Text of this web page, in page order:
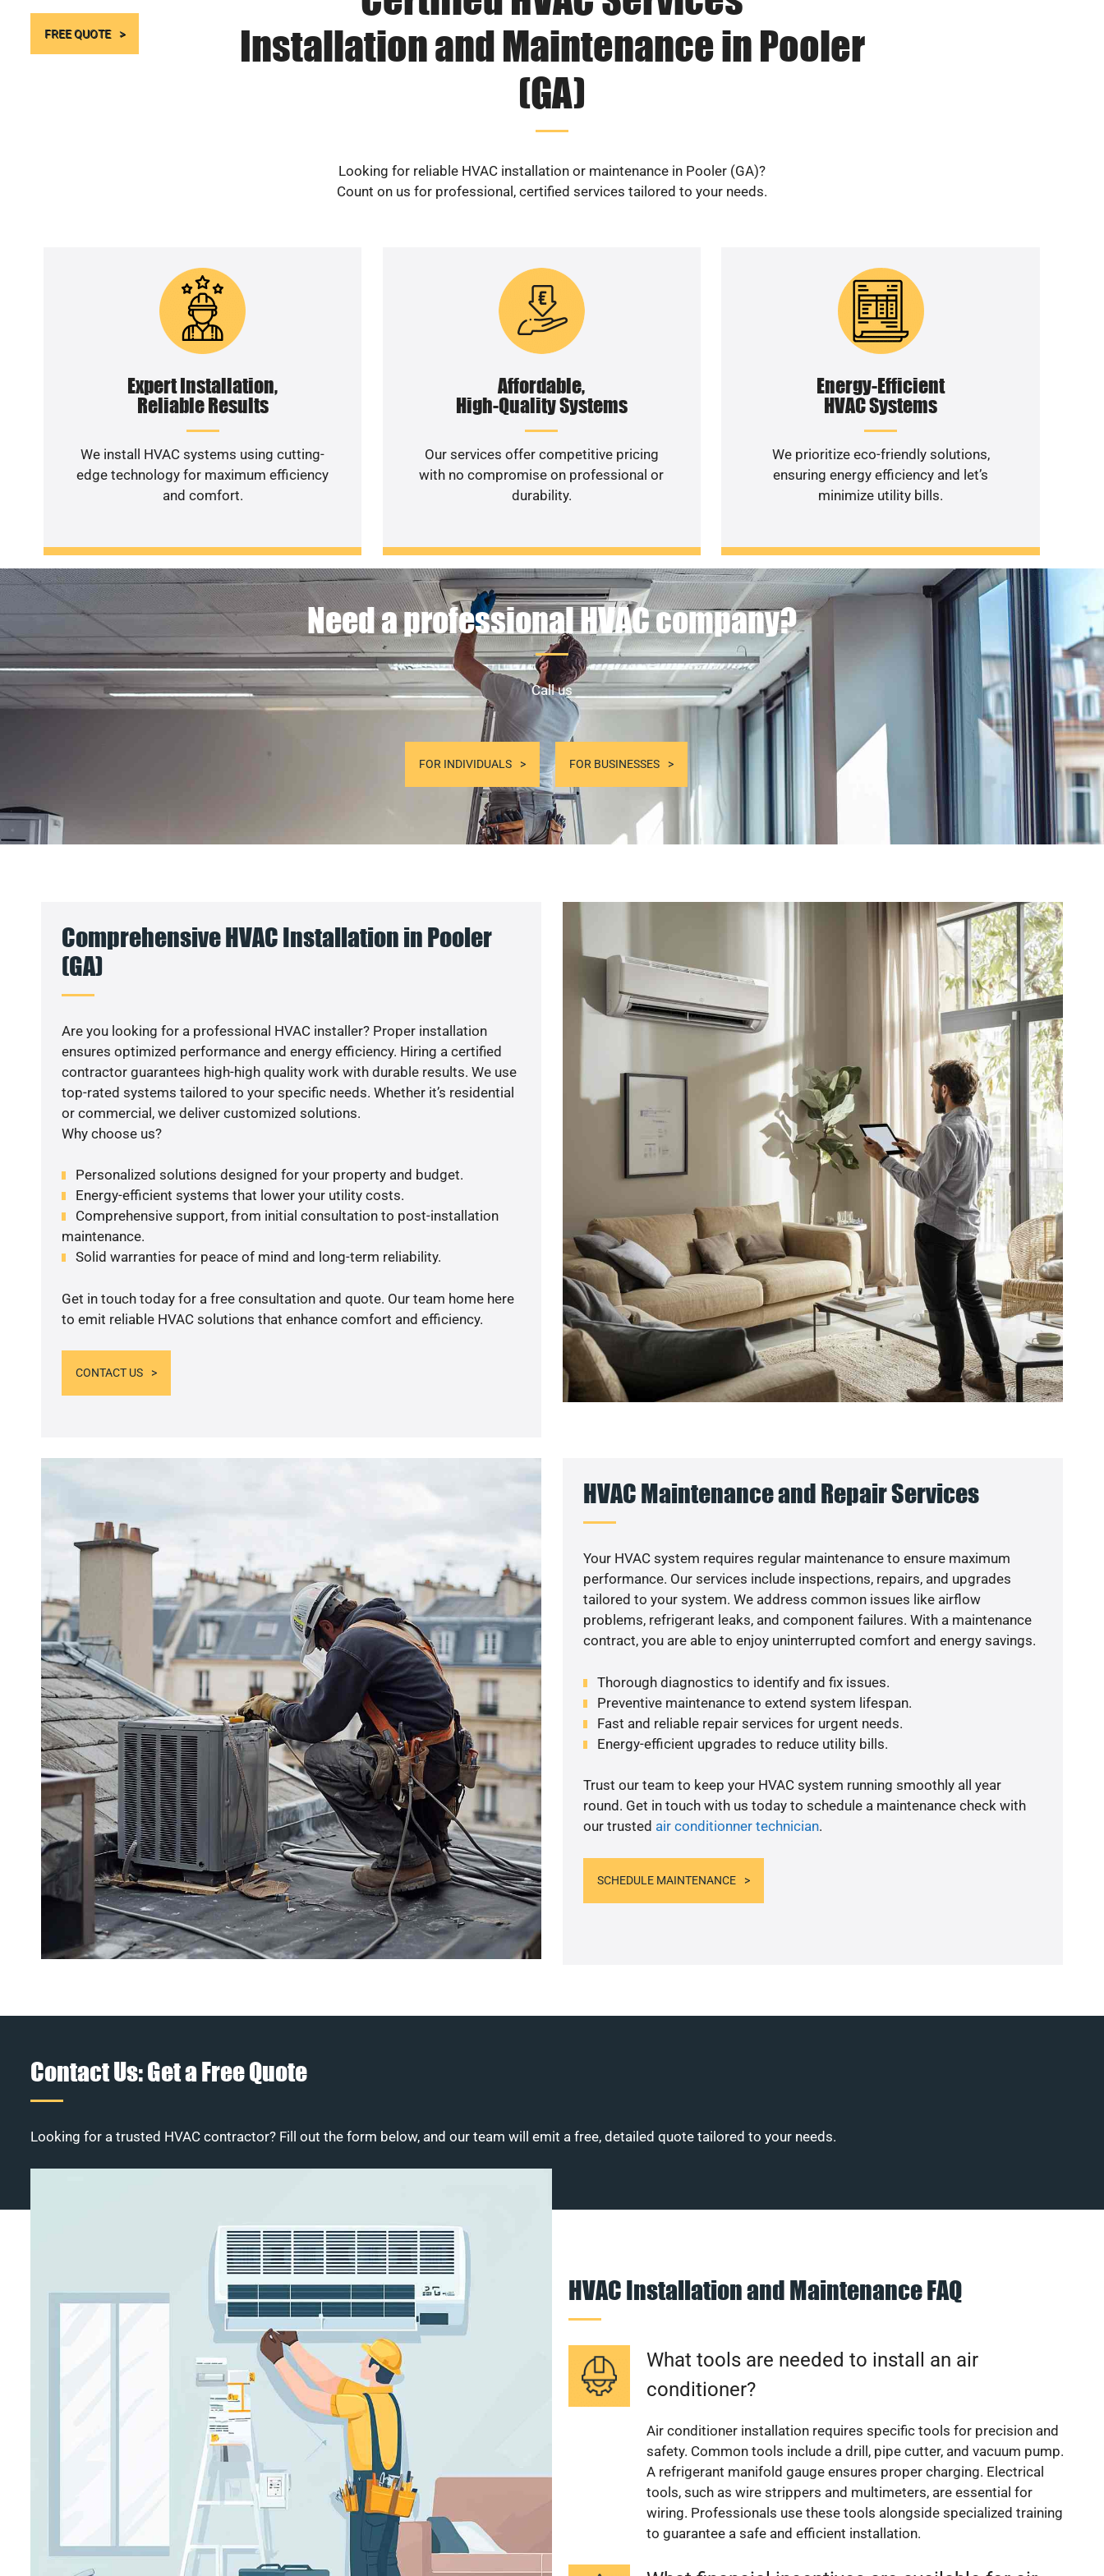
FREE QUOTE
Installation and Maintenance in Pooler
(GA)
Looking for reliable HVAC installation or maintenance in Pooler (GA)?
Count on us for professional, certified services tailored to your needs.
Expert Installation,
Reliable Results
We install HVAC systems using cutting-
edge technology for maximum efficiency
and comfort.
Affordable,
High-Quality Systems
Our services offer competitive pricing
with no compromise on professional or
durability.
Energy-Efficient
HVAC Systems
We prioritize eco-friendly solutions,
ensuring energy efficiency and let’s
minimize utility bills.
Need a professional HVAC company?
Call us
FOR INDIVIDUALS FOR BUSINESSES
Comprehensive HVAC Installation in Pooler
(GA)
Are you looking for a professional HVAC installer? Proper installation
ensures optimized performance and energy efficiency. Hiring a certified
contractor guarantees high-high quality work with durable results. We use
top-rated systems tailored to your specific needs. Whether it’s residential
or commercial, we deliver customized solutions.
Why choose us?
Personalized solutions designed for your property and budget.
Energy-efficient systems that lower your utility costs.
Comprehensive support, from initial consultation to post-installation
maintenance.
Solid warranties for peace of mind and long-term reliability.
Get in touch today for a free consultation and quote. Our team home here
to emit reliable HVAC solutions that enhance comfort and efficiency.
CONTACT US
HVAC Maintenance and Repair Services
Your HVAC system requires regular maintenance to ensure maximum
performance. Our services include inspections, repairs, and upgrades
tailored to your system. We address common issues like airflow
problems, refrigerant leaks, and component failures. With a maintenance
contract, you are able to enjoy uninterrupted comfort and energy savings.
Thorough diagnostics to identify and fix issues.
Preventive maintenance to extend system lifespan.
Fast and reliable repair services for urgent needs.
Energy-efficient upgrades to reduce utility bills.
Trust our team to keep your HVAC system running smoothly all year
round. Get in touch with us today to schedule a maintenance check with
our trusted air conditionner technician.
SCHEDULE MAINTENANCE
Contact Us: Get a Free Quote
Looking for a trusted HVAC contractor? Fill out the form below, and our team will emit a free, detailed quote tailored to your needs.
HVAC Installation and Maintenance FAQ
What tools are needed to install an air
conditioner?
Air conditioner installation requires specific tools for precision and
safety. Common tools include a drill, pipe cutter, and vacuum pump.
A refrigerant manifold gauge ensures proper charging. Electrical
tools, such as wire strippers and multimeters, are essential for
wiring. Professionals use these tools alongside specialized training
to guarantee a safe and efficient installation.